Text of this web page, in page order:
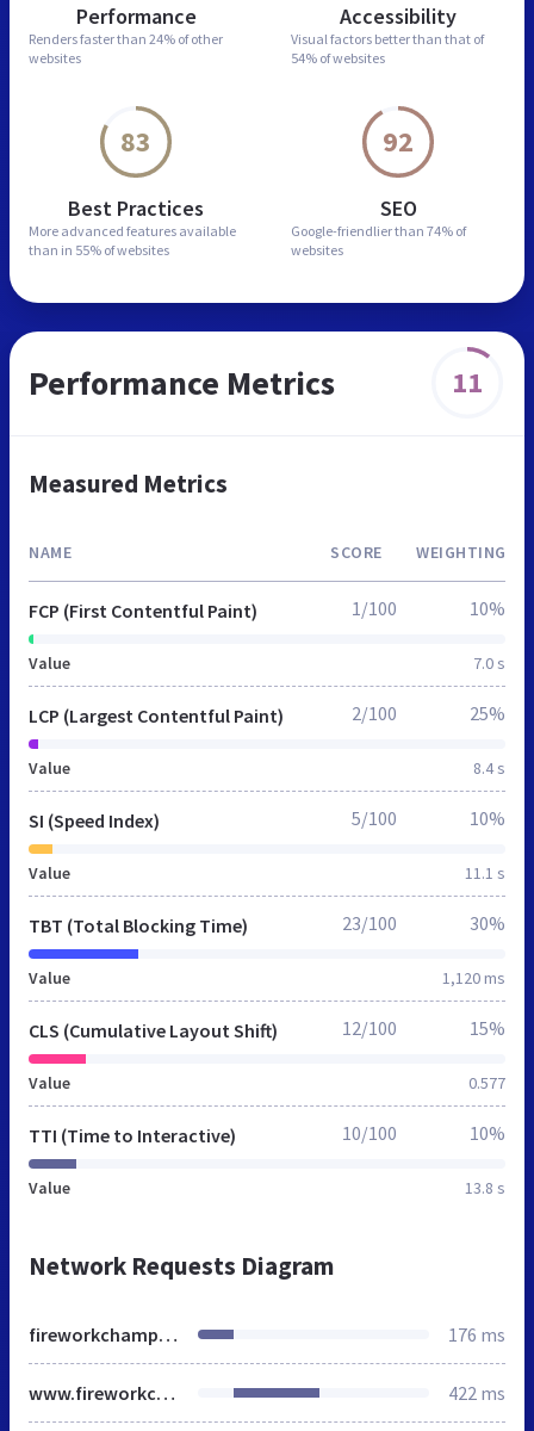
Performance
Renders faster than 24% of other
websites
Accessibility
Visual factors better than that of
54% of websites
83
Best Practices
More advanced features available
than in 55% of websites
92
SEO
Google-friendlier than 74% of
websites
Performance Metrics 11
Measured Metrics
NAME SCORE WEIGHTING
FCP (First Contentful Paint)
Value 7.0 s
1/100 10%
LCP (Largest Contentful Paint)
Value 8.4 s
2/100 25%
SI (Speed Index)
Value 11.1 s
5/100 10%
TBT (Total Blocking Time)
Value 1,120 ms
23/100 30%
CLS (Cumulative Layout Shift)
Value 0.577
12/100 15%
TTI (Time to Interactive)
Value 13.8 s
10/100 10%
Network Requests Diagram
fireworkchampions.co.uk 176 ms
www.fireworkchampions.co.uk 422 ms